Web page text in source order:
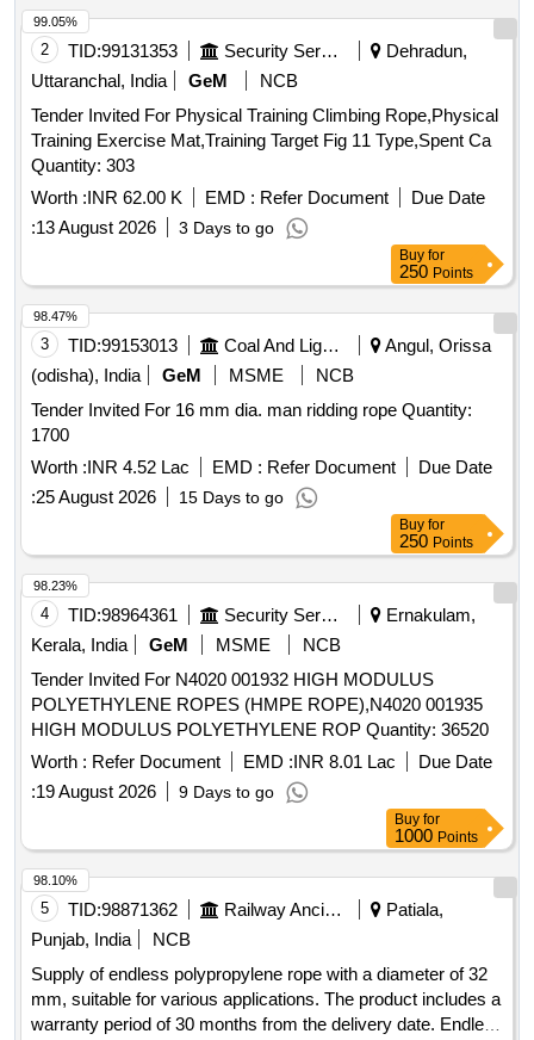
2 TID:99131353 Security Services
Dehradun,
Uttaranchal, India
GeM
NCB
Tender Invited For Physical Training Climbing Rope,Physical
Training Exercise Mat,Training Target Fig 11 Type,Spent Ca
Quantity: 303
Worth :INR 62.00 K EMD : Refer Document
Due Date
:13 August 2026 3 Days to go
99.05%
Buy for
250 Points
3 TID:99153013 Coal And Lignite
Angul, Orissa
(odisha), India
GeM MSME
NCB
Tender Invited For 16 mm dia. man ridding rope Quantity:
1700
Worth :INR 4.52 Lac EMD : Refer Document
Due Date
:25 August 2026 15 Days to go
98.47%
Buy for
250 Points
4 TID:98964361 Security Services
Ernakulam,
Kerala, India
GeM MSME
NCB
Tender Invited For N4020 001932 HIGH MODULUS
POLYETHYLENE ROPES (HMPE ROPE),N4020 001935
HIGH MODULUS POLYETHYLENE ROP Quantity: 36520
Worth : Refer Document EMD :INR 8.01 Lac
Due Date
:19 August 2026 9 Days to go
98.23%
Buy for
1000 Points
5 TID:98871362 Railway Ancillaries
Patiala,
Punjab, India
NCB
Supply of endless polypropylene rope with a diameter of 32
mm, suitable for various applications. The product includes a
warranty period of 30 months from the delivery date. Endless
98.10%